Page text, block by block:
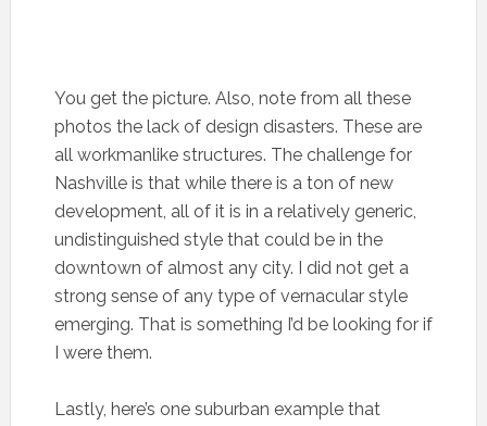
You get the picture. Also, note from all these
photos the lack of design disasters. These are
all workmanlike structures. The challenge for
Nashville is that while there is a ton of new
development, all of it is in a relatively generic,
undistinguished style that could be in the
downtown of almost any city. I did not get a
strong sense of any type of vernacular style
emerging. That is something I’d be looking for if
I were them.
Lastly, here’s one suburban example that